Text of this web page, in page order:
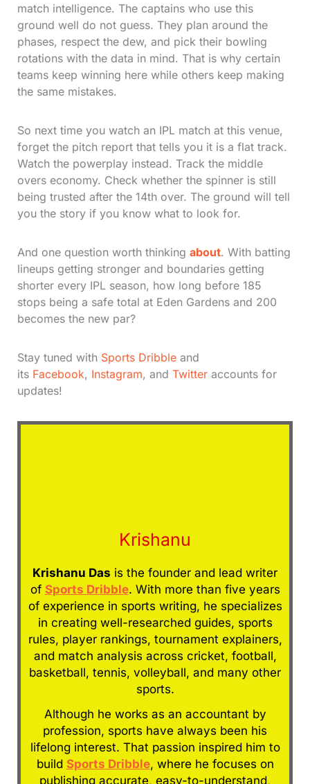
match intelligence. The captains who use this
ground well do not guess. They plan around the
phases, respect the dew, and pick their bowling
rotations with the data in mind. That is why certain
teams keep winning here while others keep making
the same mistakes.
So next time you watch an IPL match at this venue,
forget the pitch report that tells you it is a flat track.
Watch the powerplay instead. Track the middle
overs economy. Check whether the spinner is still
being trusted after the 14th over. The ground will tell
you the story if you know what to look for.
And one question worth thinking about. With batting
lineups getting stronger and boundaries getting
shorter every IPL season, how long before 185
stops being a safe total at Eden Gardens and 200
becomes the new par?
Stay tuned with Sports Dribbleand
its Facebook, Instagram, and Twitteraccounts for
updates!
Krishanu
Krishanu Das is the founder and lead writer
of Sports Dribble. With more than five years
of experience in sports writing, he specializes
in creating well-researched guides, sports
rules, player rankings, tournament explainers,
and match analysis across cricket, football,
basketball, tennis, volleyball, and many other
sports.
Although he works as an accountant by
profession, sports have always been his
lifelong interest. That passion inspired him to
build Sports Dribble, where he focuses on
publishing accurate, easy-to-understand,